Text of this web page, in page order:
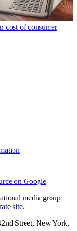
cost of consumer
on Google
media group
site.
Street, New York,